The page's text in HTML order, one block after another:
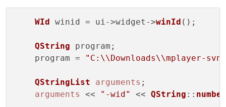
WId winid = ui->widget->winId ();
QString program;
    program =
"C:\\Downloads\\mplayer-
QStringList arguments ;
arguments
<< "-wid" << QString :: number